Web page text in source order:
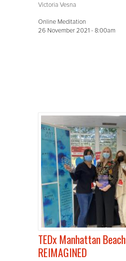
Victoria Vesna
Online Meditation
26 November 2021 - 8:00am
TEDx Manhattan
REIMAGINED